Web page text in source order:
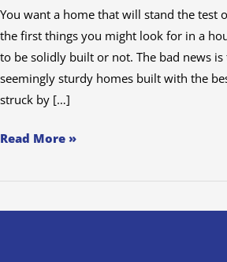
You want a home that will stand the test
the first things you might look for in a
to be solidly built or not. The bad news
seemingly sturdy homes built with the
struck by […]
Americas
Choice
Inspections
Read More »